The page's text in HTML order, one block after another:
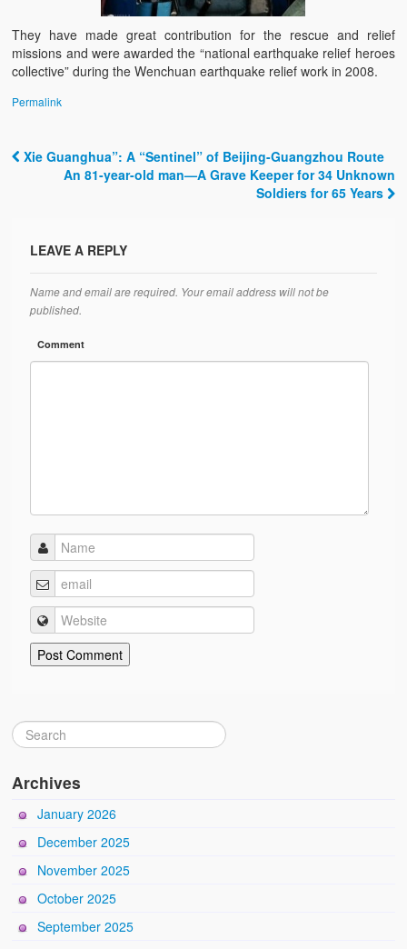
They have made great contribution for the rescue and relief
missions and were awarded the “national earthquake relief heroes
collective” during the Wenchuan earthquake relief work in 2008.
Permalink
Post navigation
Xie Guanghua”: A “Sentinel” of Beijing-Guangzhou Route
An 81-year-old man—A Grave Keeper for 34 Unknown
Soldiers for 65 Years
LEAVE A REPLY
Name and email are required. Your email address will not be
published.
Comment
Archives
January 2026
December 2025
November 2025
October 2025
September 2025